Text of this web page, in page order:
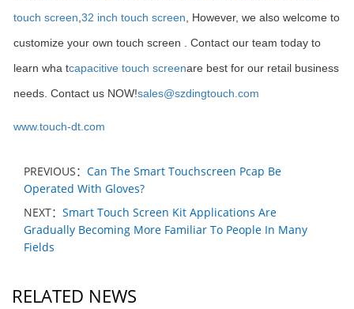
touch screen,32 inch touch screen, However, we also welcome to
customize your own touch screen . Contact our team today to
learn wha tcapacitive touch screenare best for our retail business
needs. Contact us NOW!sales@szdingtouch.com
www.touch-dt.com
PREVIOUS： Can The Smart Touchscreen Pcap Be
Operated With Gloves?
NEXT： Smart Touch Screen Kit Applications Are
Gradually Becoming More Familiar To People In Many
Fields
RELATED NEWS